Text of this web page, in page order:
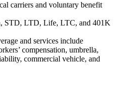
carriers and voluntary benefit
STD, LTD, Life, LTC, and 401K
and services include
compensation, umbrella,
commercial vehicle, and